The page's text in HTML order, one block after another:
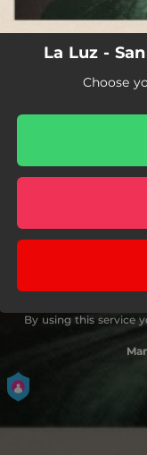
La Luz -
Choose
By using this service